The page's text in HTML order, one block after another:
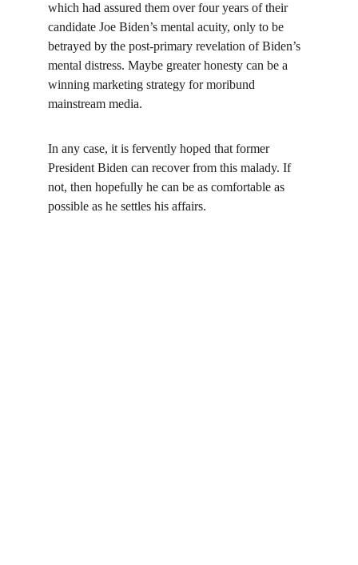
which had assured them over four years of their
candidate Joe Biden’s mental acuity, only to be
betrayed by the post-primary revelation of Biden’s
mental distress. Maybe greater honesty can be a
winning marketing strategy for moribund
mainstream media.
In any case, it is fervently hoped that former
President Biden can recover from this malady. If
not, then hopefully he can be as comfortable as
possible as he settles his affairs.